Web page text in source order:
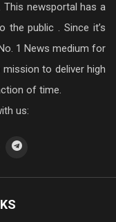
newsportal has a
public . Since it’s
1 News medium for
to deliver high
of time.
us: